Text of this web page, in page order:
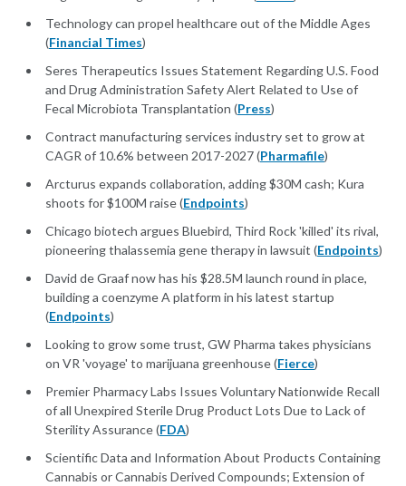
Technology can propel healthcare out of the Middle Ages
(Financial Times)
Seres Therapeutics Issues Statement Regarding U.S. Food
and Drug Administration Safety Alert Related to Use of
Fecal Microbiota Transplantation (Press)
Contract manufacturing services industry set to grow at
CAGR of 10.6% between 2017-2027 (Pharmafile)
Arcturus expands collaboration, adding $30M cash; Kura
shoots for $100M raise (Endpoints)
Chicago biotech argues Bluebird, Third Rock 'killed' its rival,
pioneering thalassemia gene therapy in lawsuit (Endpoints)
David de Graaf now has his $28.5M launch round in place,
building a coenzyme A platform in his latest startup
(Endpoints)
Looking to grow some trust, GW Pharma takes physicians
on VR 'voyage' to marijuana greenhouse (Fierce)
Premier Pharmacy Labs Issues Voluntary Nationwide Recall
of all Unexpired Sterile Drug Product Lots Due to Lack of
Sterility Assurance (FDA)
Scientific Data and Information About Products Containing
Cannabis or Cannabis Derived Compounds; Extension of